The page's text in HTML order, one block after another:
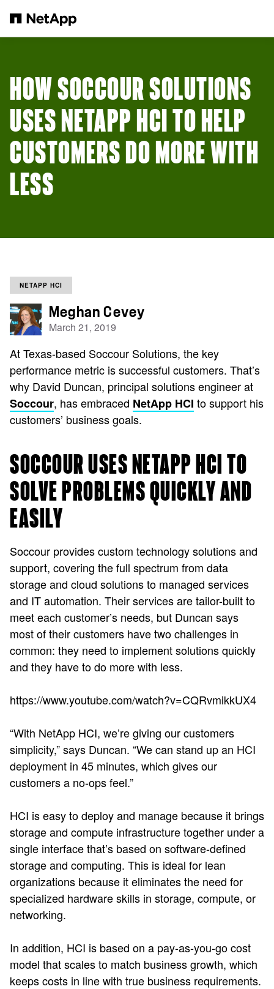
HOW SOCCOUR SOLUTIONS
USES NETAPP HCI TO HELP
CUSTOMERS DO MORE WITH
LESS
NETAPP HCI
Meghan Cevey
March 21, 2019
At Texas-based Soccour Solutions, the key
performance metric is successful customers. That’s
why David Duncan, principal solutions engineer at
Soccour, has embraced NetApp HCI to support his
customers’ business goals.
SOCCOUR USES NETAPP HCI TO
SOLVE PROBLEMS QUICKLY AND
EASILY
Soccour provides custom technology solutions and
support, covering the full spectrum from data
storage and cloud solutions to managed services
and IT automation. Their services are tailor-built to
meet each customer’s needs, but Duncan says
most of their customers have two challenges in
common: they need to implement solutions quickly
and they have to do more with less.
https://www.youtube.com/watch?v=CQRvmikkUX4
“With NetApp HCI, we’re giving our customers
simplicity,” says Duncan. “We can stand up an HCI
deployment in 45 minutes, which gives our
customers a no-ops feel.”
HCI is easy to deploy and manage because it brings
storage and compute infrastructure together under a
single interface that’s based on software-defined
storage and computing. This is ideal for lean
organizations because it eliminates the need for
specialized hardware skills in storage, compute, or
networking.
In addition, HCI is based on a pay-as-you-go cost
model that scales to match business growth, which
keeps costs in line with true business requirements.